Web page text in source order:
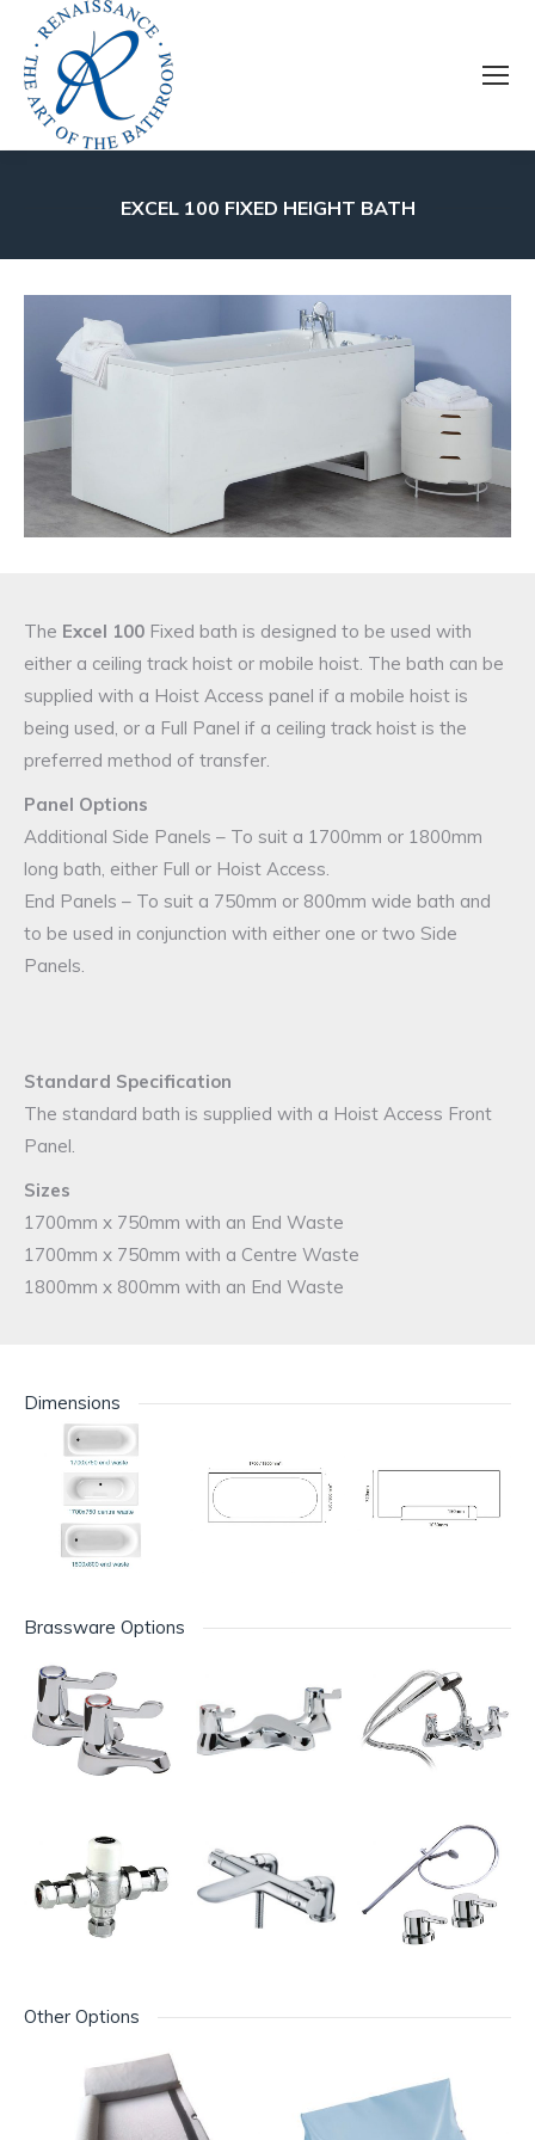
EXCEL 100 FIXED HEIGHT BATH
The Excel 100 Fixed bath is designed to be used with
either a ceiling track hoist or mobile hoist. The bath can be
supplied with a Hoist Access panel if a mobile hoist is
being used, or a Full Panel if a ceiling track hoist is the
preferred method of transfer.
Panel Options
Additional Side Panels – To suit a 1700mm or 1800mm
long bath, either Full or Hoist Access.
End Panels – To suit a 750mm or 800mm wide bath and
to be used in conjunction with either one or two Side
Panels.
Standard Specification
The standard bath is supplied with a Hoist Access Front
Panel.
Sizes
1700mm x 750mm with an End Waste
1700mm x 750mm with a Centre Waste
1800mm x 800mm with an End Waste
Dimensions
Brassware Options
Other Options